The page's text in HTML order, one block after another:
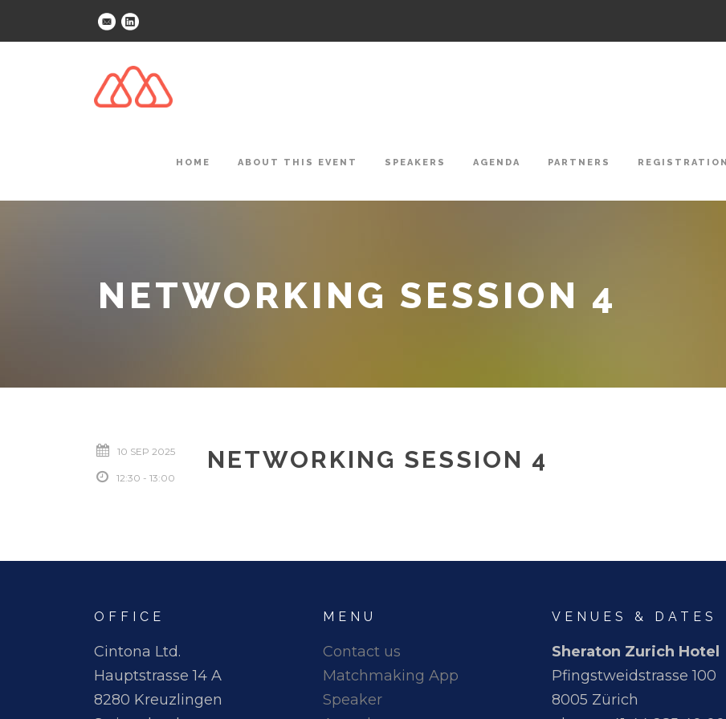
HOME ABOUT THIS EVENT SPEAKERS AGENDA PARTNERS REGISTRATION
NETWORKING SESSION 4
10 SEP 2025
12:30 - 13:00
NETWORKING SESSION 4
OFFICE
Cintona Ltd.
Hauptstrasse 14 A
8280 Kreuzlingen
MENU
Contact us
Matchmaking App
Speaker
VENUES & DATES
Sheraton Zurich Hotel
Pfingstweidstrasse 100
8005 Zürich